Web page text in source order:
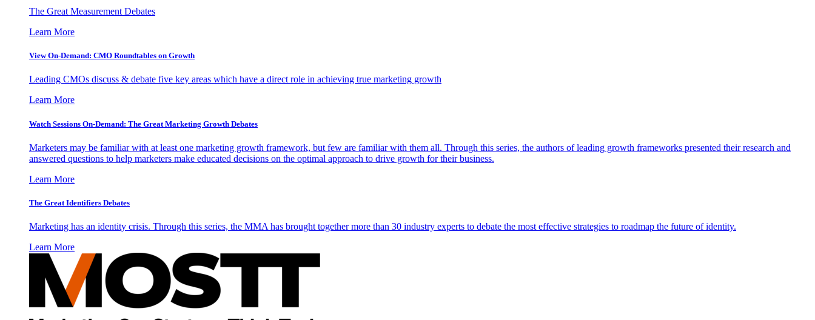
The Great Measurement Debates
Learn More
View On-Demand: CMO Roundtables on Growth
Leading CMOs discuss & debate five key areas which have a direct role in achieving true marketing growth
Learn More
Watch Sessions On-Demand: The Great Marketing Growth Debates
Marketers may be familiar with at least one marketing growth framework, but few are familiar with them all. Through this series, the authors of leading growth frameworks presented their research and
answered questions to help marketers make educated decisions on the optimal approach to drive growth for their business.
Learn More
The Great Identifiers Debates
Marketing has an identity crisis. Through this series, the MMA has brought together more than 30 industry experts to debate the most effective strategies to roadmap the future of identity.
Learn More